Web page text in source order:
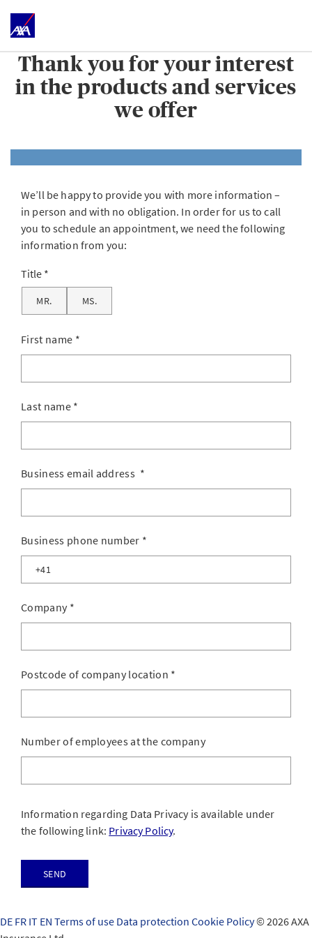
Thank you for your interest
in the products and services
we offer
We’ll be happy to provide you with more information –
in person and with no obligation. In order for us to call
you to schedule an appointment, we need the following
information from you:
Title
MR. MS.
First name *
Last name *
Business email address *
Business phone number *
Company *
Postcode of company location *
Number of employees at the company
Information regarding Data Privacy is available under
the following link: Privacy Policy.
Send
DE FR IT EN Terms of use Data protection Cookie Policy© 2026 AXA